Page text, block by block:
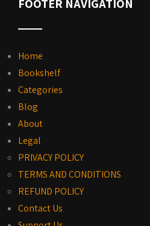
FOOTER NAVIGATION
Home
Bookshelf
Categories
Blog
About
Legal
PRIVACY POLICY
TERMS AND CONDITIONS
REFUND POLICY
Contact Us